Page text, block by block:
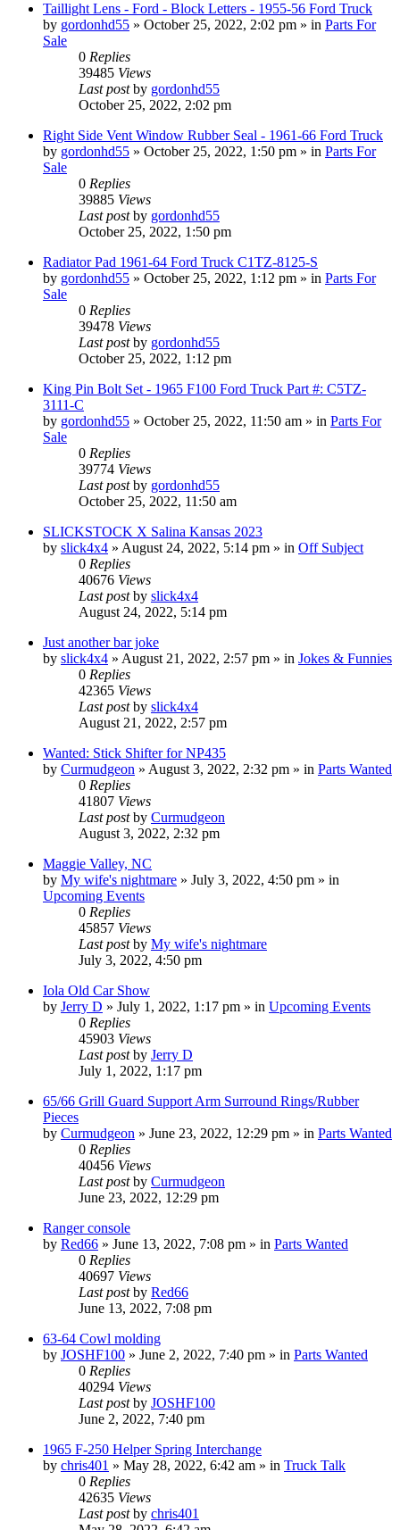
Taillight Lens - Ford - Block Letters - 1955-56 Ford Truck
by gordonhd55 » October 25, 2022, 2:02 pm » in Parts For
Sale
0 Replies
39485 Views
Last postby gordonhd55
October 25, 2022, 2:02 pm
Right Side Vent Window Rubber Seal - 1961-66 Ford Truck
by gordonhd55 » October 25, 2022, 1:50 pm » in Parts For
Sale
0 Replies
39885 Views
Last postby gordonhd55
October 25, 2022, 1:50 pm
Radiator Pad 1961-64 Ford Truck C1TZ-8125-S
by gordonhd55 » October 25, 2022, 1:12 pm » in Parts For
Sale
0 Replies
39478 Views
Last postby gordonhd55
October 25, 2022, 1:12 pm
King Pin Bolt Set - 1965 F100 Ford Truck Part #: C5TZ-
3111-C
by gordonhd55 » October 25, 2022, 11:50 am » in Parts For
Sale
0 Replies
39774 Views
Last postby gordonhd55
October 25, 2022, 11:50 am
SLICKSTOCK X Salina Kansas 2023
by slick4x4 » August 24, 2022, 5:14 pm » in Off Subject
0 Replies
40676 Views
Last postby slick4x4
August 24, 2022, 5:14 pm
Just another bar joke
by slick4x4 » August 21, 2022, 2:57 pm » in Jokes & Funnies
0 Replies
42365 Views
Last postby slick4x4
August 21, 2022, 2:57 pm
Wanted: Stick Shifter for NP435
by Curmudgeon » August 3, 2022, 2:32 pm » in Parts Wanted
0 Replies
41807 Views
Last postby Curmudgeon
August 3, 2022, 2:32 pm
Maggie Valley, NC
by My wife's nightmare » July 3, 2022, 4:50 pm » in
Upcoming Events
0 Replies
45857 Views
Last postby My wife's nightmare
July 3, 2022, 4:50 pm
Iola Old Car Show
by Jerry D » July 1, 2022, 1:17 pm » in Upcoming Events
0 Replies
45903 Views
Last postby Jerry D
July 1, 2022, 1:17 pm
65/66 Grill Guard Support Arm Surround Rings/Rubber
Pieces
by Curmudgeon » June 23, 2022, 12:29 pm » in Parts Wanted
0 Replies
40456 Views
Last postby Curmudgeon
June 23, 2022, 12:29 pm
Ranger console
by Red66 » June 13, 2022, 7:08 pm » in Parts Wanted
0 Replies
40697 Views
Last postby Red66
June 13, 2022, 7:08 pm
63-64 Cowl molding
by JOSHF100 » June 2, 2022, 7:40 pm » in Parts Wanted
0 Replies
40294 Views
Last postby JOSHF100
June 2, 2022, 7:40 pm
1965 F-250 Helper Spring Interchange
by chris401 » May 28, 2022, 6:42 am » in Truck Talk
0 Replies
42635 Views
Last postby chris401